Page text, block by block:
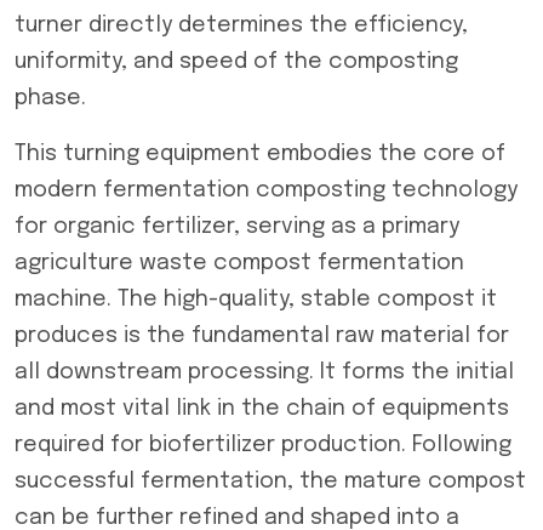
turner directly determines the efficiency,
uniformity, and speed of the composting
phase.
This turning equipment embodies the core of
modern fermentation composting technology
for organic fertilizer, serving as a primary
agriculture waste compost fermentation
machine. The high-quality, stable compost it
produces is the fundamental raw material for
all downstream processing. It forms the initial
and most vital link in the chain of equipments
required for biofertilizer production. Following
successful fermentation, the mature compost
can be further refined and shaped into a